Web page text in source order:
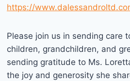
https://
Please join us in sending care
children, grandchildren, and
sending gratitude to Ms.
the joy and generosity she